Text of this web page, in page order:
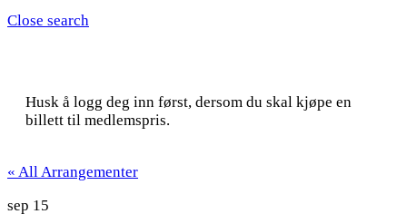
Close search
Husk å logg deg inn først, dersom du skal kjøpe en
billett til medlemspris.
« All Arrangementer
sep 15